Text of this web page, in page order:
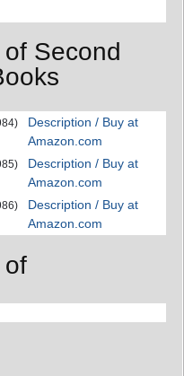
Second
Description / Buy at
Amazon.com
Description / Buy at
Amazon.com
Description / Buy at
Amazon.com
of